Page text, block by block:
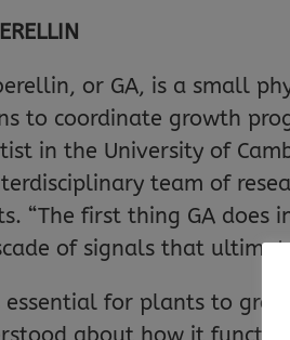
or GA, is a small
to coordinate growth
in the University of
team of
“The first thing GA does
of signals that
essential for plants to